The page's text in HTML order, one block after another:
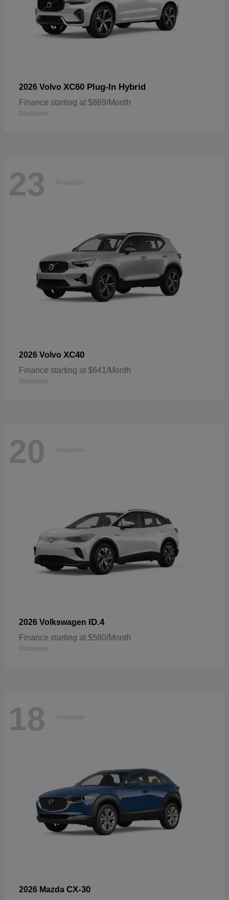
2026 Volvo XC60 Plug-In Hybrid
Finance starting at $869/Month
Disclosure
23 Available
2026 Volvo XC40
Finance starting at $641/Month
Disclosure
20 Available
2026 Volkswagen ID.4
Finance starting at $560/Month
Disclosure
18 Available
2026 Mazda CX-30